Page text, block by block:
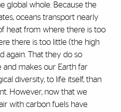
global whole. Because the
oceans transport nearly
heat from where there is too
there is too little (the high
again. That they do so
and makes our Earth far
diversity, to life itself, than
However, now that we
with carbon fuels have